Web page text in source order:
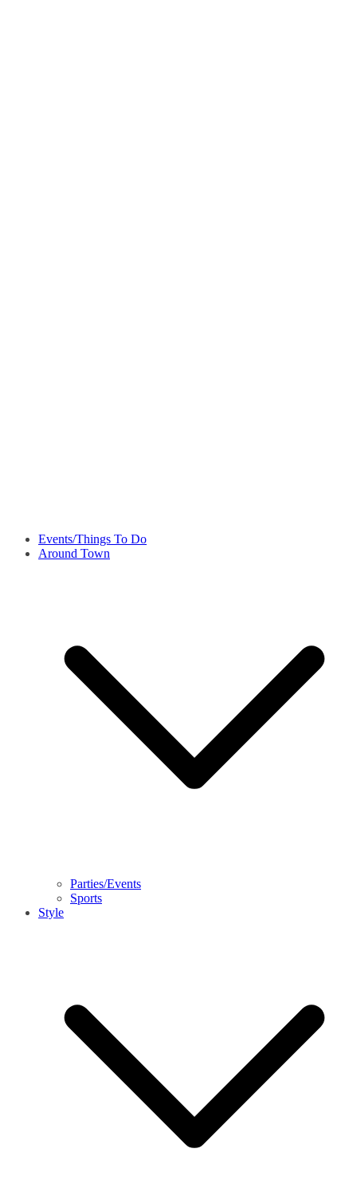
Events/Things To Do
Around Town
Parties/Events
Sports
Style